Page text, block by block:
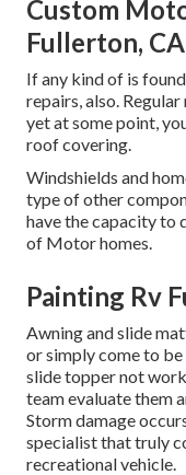
Custom
Fullerton, CA
If any kind of is
repairs, also.
yet at some point,
roof covering.
Windshields and
type of other
have the capacity to
of Motor homes.
Painting Rv
Awning and slide
or simply come to
slide topper not
team evaluate them
Storm damage
specialist that truly
recreational vehicle.